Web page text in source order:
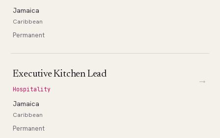
Jamaica
Caribbean
Permanent
Executive Kitchen Lead
Hospitality
Jamaica
Caribbean
Permanent
→